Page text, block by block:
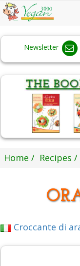
Newsletter
Home Recipes
Croccante di